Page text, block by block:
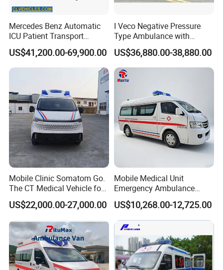
Mercedes Benz Automatic
ICU Patient Transport
Ambulance Negative
Pressure Rescue Ambulance
US$41,200.00-69,900.00
I Veco Negative Pressure
Type Ambulance with
Advanced Life Support
System Medical Equipment
US$36,880.00-38,880.00
Mobile Clinic Somatom Go.
The CT Medical Vehicle for
Hospital Emergency Rescue
US$22,000.00-27,000.00
Mobile Medical Unit
Emergency Ambulance
Advanced Life Support ALS
Hospital Ambulance Wagon
US$10,268.00-12,725.00